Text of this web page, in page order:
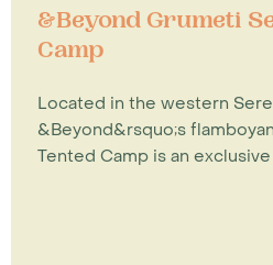
&Beyond Grumeti
Camp
Located in the western
&Beyond&rsquo;s
Tented Camp is an